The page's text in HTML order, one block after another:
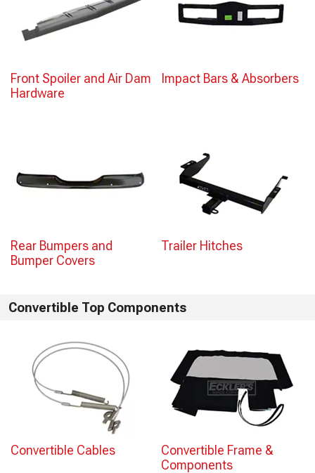
Front Spoiler and Air Dam
Hardware
Impact Bars & Absorbers
Rear Bumpers and
Bumper Covers
Trailer Hitches
Convertible Top Components
Convertible Cables
Convertible Frame &
Components